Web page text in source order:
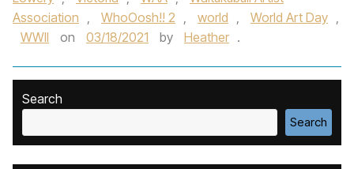
Association , WhoOosh!! 2 , world , World Art Day ,
WWII
on 03/18/2021 by Heather .
Search
Search